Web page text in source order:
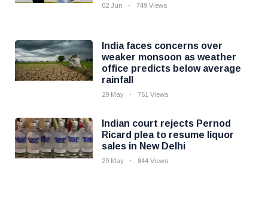
02 Jun 749 Views
India faces concerns over
weaker monsoon as weather
office predicts below average
rainfall
29 May 761 Views
Indian court rejects Pernod
Ricard plea to resume liquor
sales in New Delhi
29 May 844 Views